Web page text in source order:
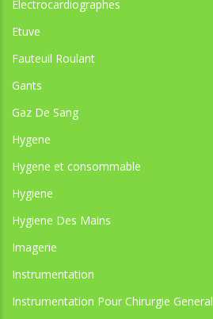
Electrocardiographes
Etuve
Fauteuil Roulant
Gants
Gaz De Sang
Hygene
Hygene et consommable
Hygiene
Hygiene Des Mains
Imagerie
Instrumentation
Instrumentation Pour Chirurgie General